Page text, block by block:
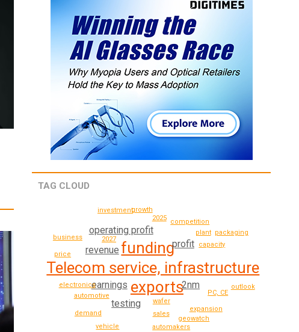
TAG CLOUD
Telecom service, infrastructure
funding
exports
profit
earnings
revenue
testing
operating profit
2nm
wafer
capacity
automotive
sales
2027
plant
PC, CE
competition
2025
expansion
electronics
growth
geowatch
outlook
price
demand
automakers
investment
packaging
vehicle
business